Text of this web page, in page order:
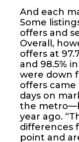
And each
Some
offers and
Overall,
offers at
and 98.5%
were down
offers came
days on
the
year ago.
differences
point and